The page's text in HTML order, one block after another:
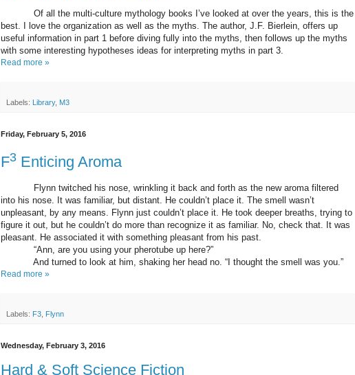
Of all the multi-culture mythology books I’ve looked at over the years, this is the
best. I love the organization as well as the myths. The author, J.F. Bierlein, offers up
useful information in part 1 before diving fully into the myths, then follows up the myths
with some interesting hypotheses ideas for interpreting myths in part 3.
Read more »
Labels: Library, M3
Friday, February 5, 2016
F3 Enticing Aroma
Flynn twitched his nose, wrinkling it back and forth as the new aroma filtered
into his nose. It was familiar, but distant. He couldn’t place it. The smell wasn’t
unpleasant, by any means. Flynn just couldn’t place it. He took deeper breaths, trying to
figure it out, but he couldn’t do more than recognize it as familiar. No, check that. It was
pleasant. He associated it with something pleasant from his past.
“Ann, are you using your pherotube up here?”
And turned to look at him, shaking her head no. “I thought the smell was you.”
Read more »
Labels: F3 Flynn
Wednesday, February 3, 2016
Hard & Soft Science Fiction